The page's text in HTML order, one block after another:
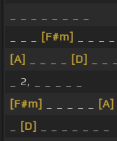
[F#m]
[A]
[D]
_ 2, _ _ _ _ _
[F#m]
[A]
[D]